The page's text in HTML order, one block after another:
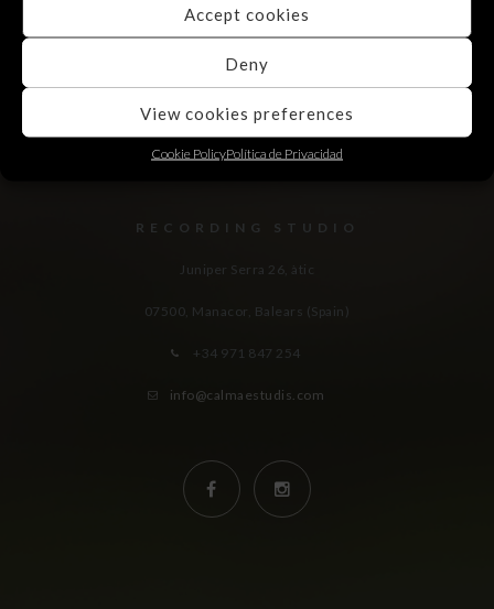
Accept cookies
Deny
View cookies preferences
Cookie PolicyPolítica de Privacidad
RECORDING STUDIO
Juniper Serra 26, àtic
07500, Manacor, Balears (Spain)
+34 971 847 254
info@calmaestudis.com